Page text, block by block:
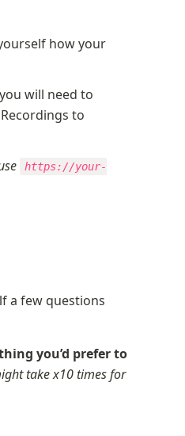
how your
to
https://your-
a few questions
you’d prefer to
take x10 times for